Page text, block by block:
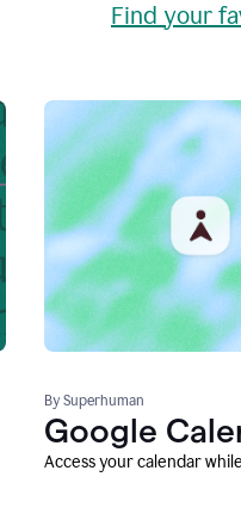
Find your
By Superhuman
Google
Access your calendar